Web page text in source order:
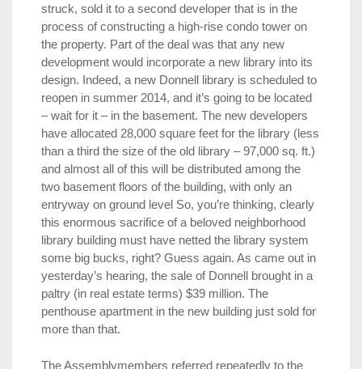
struck, sold it to a second developer that is in the
process of constructing a high-rise condo tower on
the property. Part of the deal was that any new
development would incorporate a new library into its
design. Indeed, a new Donnell library is scheduled to
reopen in summer 2014, and it’s going to be located
– wait for it – in the basement. The new developers
have allocated 28,000 square feet for the library (less
than a third the size of the old library – 97,000 sq. ft.)
and almost all of this will be distributed among the
two basement floors of the building, with only an
entryway on ground level So, you’re thinking, clearly
this enormous sacrifice of a beloved neighborhood
library building must have netted the library system
some big bucks, right? Guess again. As came out in
yesterday’s hearing, the sale of Donnell brought in a
paltry (in real estate terms) $39 million. The
penthouse apartment in the new building just sold for
more than that.
The Assemblymembers referred repeatedly to the